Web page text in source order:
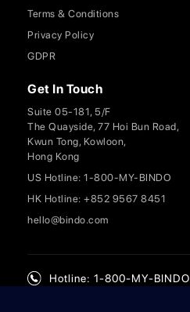
Terms & Conditions
Privacy Policy
GDPR
Get In Touch
Suite 05-181, 5/F
The Quayside, 77 Hoi Bun Road,
Kwun Tong, Kowloon,
Hong Kong
US Hotline: 1-800-MY-BINDO
HK Hotline: +852 9567 8451
hello@bindo.com
Hotline: 1-800-MY-BINDO